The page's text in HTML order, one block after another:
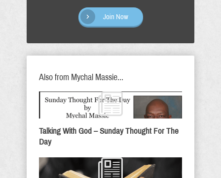
Join Now
Also from Mychal Massie...
Talking With God – Sunday Thought For The
Day